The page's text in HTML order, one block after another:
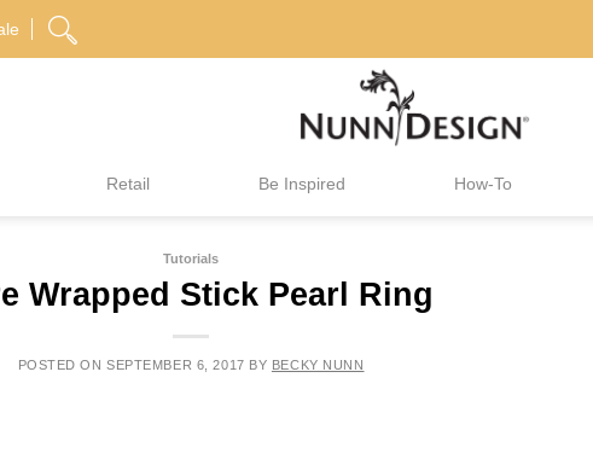
Retail Be Inspired How-To
Tutorials
Wrapped Stick Pearl Ring
POSTED ONSEPTEMBER 6, 2017 BY BECKY NUNN